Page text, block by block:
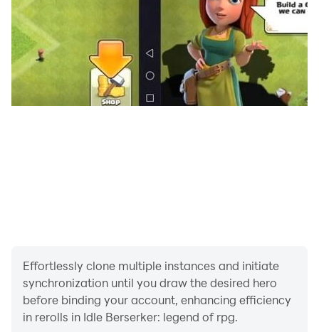
list > Revocation settings ▸ Under Android 6.0:
Upgrade the operating system to revoke access or
delete the application ※ If you are using an Android
version less than 6.0 Since you cannot individually set
optional access rights, it is recommended to update to
Effortlessly clone multiple instances and initiate
synchronization until you draw the desired hero
before binding your account, enhancing efficiency
in rerolls in Idle Berserker: legend of rpg.